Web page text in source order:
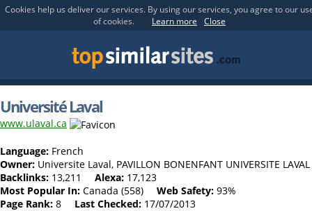
Cookies help us deliver our services. By using our services, you agree to our
of cookies.
Learn more Close
Université Laval
www.ulaval.ca
Language: French
Owner: Universite Laval, PAVILLON BONENFANT UNIVERSITE LAVAL
Backlinks: 13,211 Alexa: 17,123
Most Popular In: Canada (558) Web Safety: 93%
Page Rank: 8 Last Checked: 17/07/2013